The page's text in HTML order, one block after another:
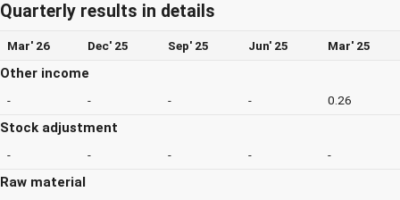
Quarterly results in details
Mar' 26 Dec' 25 Sep' 25 Jun' 25 Mar' 25
Other income
- - - - 0.26
Stock adjustment
- - - - -
Raw material